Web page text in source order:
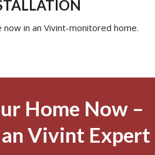
in an Vivint-monitored home.
Home Now –
Vivint Expert